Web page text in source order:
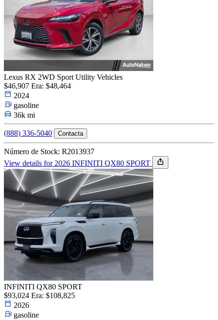
Lexus RX 2WD Sport Utility Vehicles
$46,907 Era: $48,464
2024
gasoline
36k mi
(888) 336-5040 Contacta
Número de Stock: R2013937
View details for 2026 INFINITI QX80 SPORT
INFINITI QX80 SPORT
$93,024 Era: $108,825
2026
gasoline